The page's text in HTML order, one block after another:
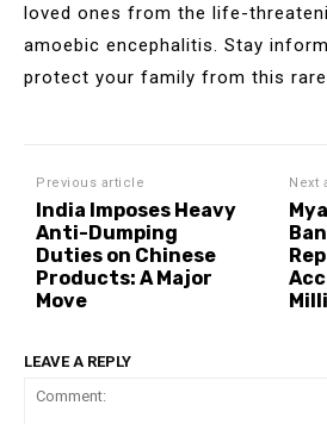
loved ones from the life-
amoebic encephalitis. Stay
protect your family from this
Previous article
India Imposes Heavy
Anti-Dumping
Duties on Chinese
Products: A Major
Move
Next
LEAVE A REPLY